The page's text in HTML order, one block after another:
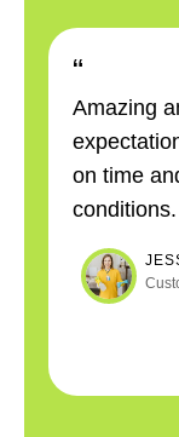
“
Amazing
on time